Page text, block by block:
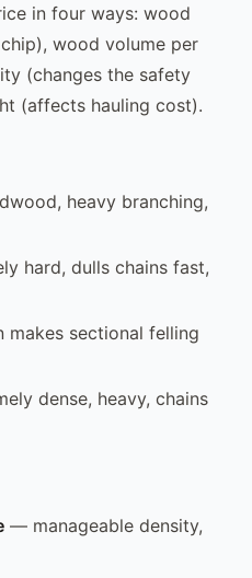
in four ways: wood
wood volume per
(changes the safety
(affects hauling cost).
heavy branching,
hard, dulls chains fast,
sectional felling
dense, heavy, chains
— manageable density,